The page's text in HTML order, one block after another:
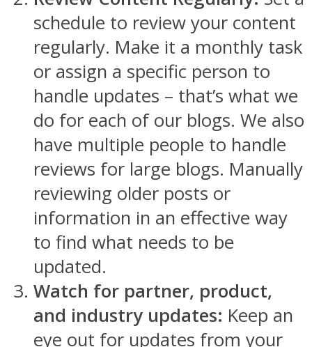
schedule to review your content
regularly. Make it a monthly task
or assign a specific person to
handle updates – that’s what we
do for each of our blogs. We also
have multiple people to handle
reviews for large blogs. Manually
reviewing older posts or
information in an effective way
to find what needs to be
updated.
Watch for partner, product,
and industry updates: Keep an
eye out for updates from your